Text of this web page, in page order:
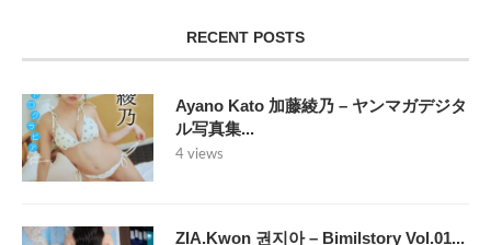
RECENT POSTS
Ayano Kato 加藤綾乃 – ヤンマガデジタ
ル写真集...
4 views
ZIA.Kwon 권지아 – Bimilstory Vol.01...